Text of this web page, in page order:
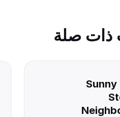
ذات صلة
Sunny